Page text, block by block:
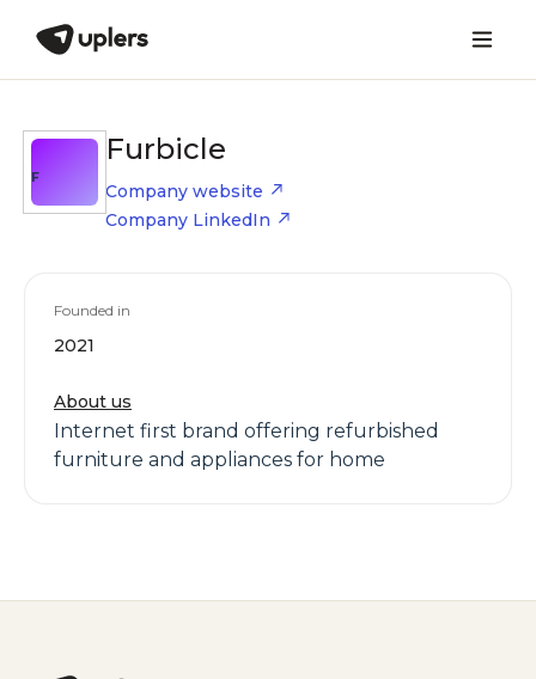
F
Furbicle
Company website
Company LinkedIn
Founded in
2021
About us
Internet first brand offering refurbished
furniture and appliances for home